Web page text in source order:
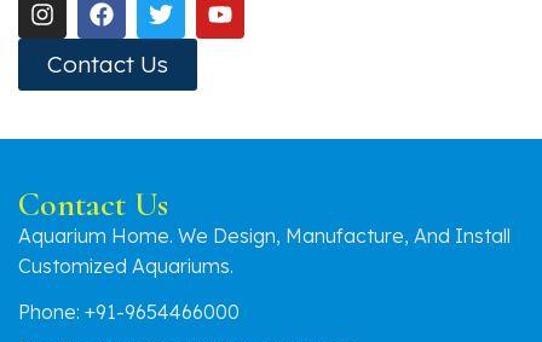
Contact Us
Contact Us
Aquarium Home. We Design, Manufacture, And Install
Customized Aquariums.
Phone: +91-9654466000